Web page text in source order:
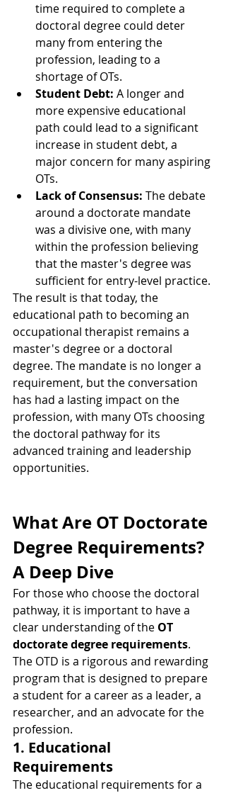
time required to complete a
doctoral degree could deter
many from entering the
profession, leading to a
shortage of OTs.
Student Debt: A longer and
more expensive educational
path could lead to a significant
increase in student debt, a
major concern for many aspiring
OTs.
Lack of Consensus: The debate
around a doctorate mandate
was a divisive one, with many
within the profession believing
that the master's degree was
sufficient for entry-level practice.
The result is that today, the
educational path to becoming an
occupational therapist remains a
master's degree or a doctoral
degree. The mandate is no longer a
requirement, but the conversation
has had a lasting impact on the
profession, with many OTs choosing
the doctoral pathway for its
advanced training and leadership
opportunities.
What Are OT Doctorate
Degree Requirements?
A Deep Dive
For those who choose the doctoral
pathway, it is important to have a
clear understanding of the OT
doctorate degree requirements.
The OTD is a rigorous and rewarding
program that is designed to prepare
a student for a career as a leader, a
researcher, and an advocate for the
profession.
1. Educational
Requirements
The educational requirements for a